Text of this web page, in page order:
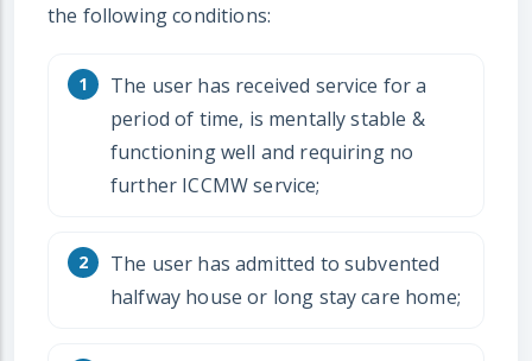
the following conditions:
The user has received service for a
period of time, is mentally stable &
functioning well and requiring no
further ICCMW service;
The user has admitted to subvented
halfway house or long stay care home;